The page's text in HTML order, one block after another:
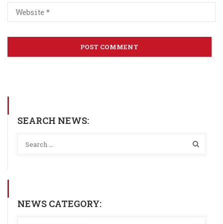
SEARCH NEWS:
NEWS CATEGORY: